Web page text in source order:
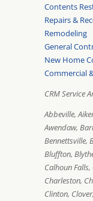
Contents
Repairs &
Remodeling
General
New Home
Commercial
CRM Service
Abbeville,
Awendaw,
Bennettsville,
Bluffton,
Calhoun
Charleston,
Clinton,